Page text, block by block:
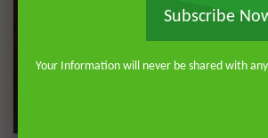
Subscribe
Your Information will never be shared with